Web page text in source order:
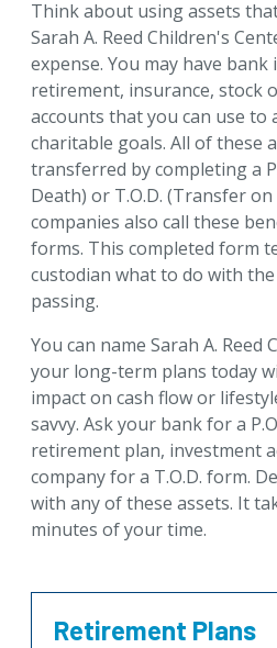
Life Insurance
Bank Accounts
Jointly Held Accounts
United States Savings
Artwork and Personal
Goals & Benefits
Gifts Anyone Can Make
Gifts That Pay You
Gifts That Protect Your
For Professional
Contact Us
Think about using assets
Sarah A. Reed Children's
expense. You may have bank
retirement, insurance, stock
accounts that you can use to
charitable goals. All of these
transferred by completing a
Death) or T.O.D. (Transfer
companies also call these
forms. This completed form
custodian what to do with
passing.
You can name Sarah A. Reed
your long-term plans today
impact on cash flow or
savvy. Ask your bank for a
retirement plan, investment
company for a T.O.D. form.
with any of these assets. It
minutes of your time.
Retirement Plans